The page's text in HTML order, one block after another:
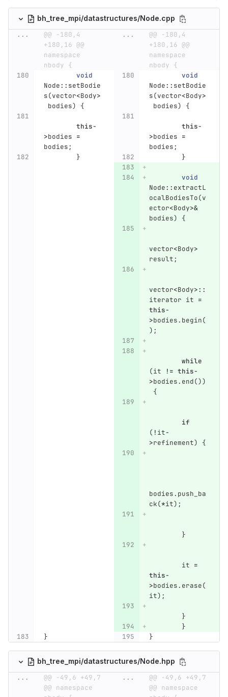
bh_tree_mpi/datastructures/Node.cpp
...
@@ -180,4
+180,16 @@
namespace
nbody {
...
@@ -180,4
+180,16 @@
namespace
nbody {
void
Node:: setBodie
s(vector<Body>
bodies) {
void
Node:: setBodie
s(vector<Body>
bodies) {
this-
>bodies =
bodies;
this-
>bodies =
bodies;
}
}
void
Node:: extractL
ocalBodiesTo(v
ector<Body>&
bodies) {
vector<Body>
result;
vector<Body>::
iterator it =
this-
>bodies. begin(
);
while
(it != this-
>bodies. end())
{
if
( ! it-
>refinement) {
bodies. push_ba
ck(*it);
}
it =
this-
>bodies. erase(
it);
}
}
}
}
bh_tree_mpi/datastructures/Node.hpp
...
@@ -49,6 +49,7
@@ namespace
...
@@ -49,6 +49,7
@@ namespace